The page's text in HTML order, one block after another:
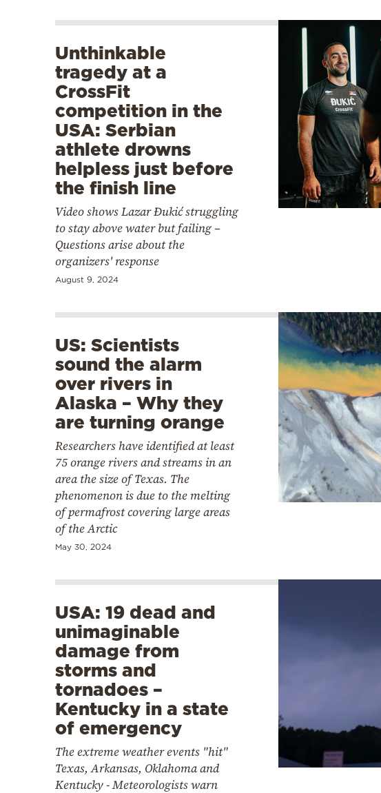
Unthinkable
tragedy at a
CrossFit
competition in the
USA: Serbian
athlete drowns
helpless just before
the finish line
Video shows Lazar Đukić struggling
to stay above water but failing –
Questions arise about the
organizers' response
August 9, 2024
US: Scientists
sound the alarm
over rivers in
Alaska – Why they
are turning orange
Researchers have identified at least
75 orange rivers and streams in an
area the size of Texas. The
phenomenon is due to the melting
of permafrost covering large areas
of the Arctic
May 30, 2024
USA: 19 dead and
unimaginable
damage from
storms and
tornadoes –
Kentucky in a state
of emergency
The extreme weather events "hit"
Texas, Arkansas, Oklahoma and
Kentucky - Meteorologists warn